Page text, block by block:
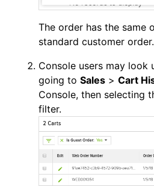
The order has the same
standard customer order.
Console users may look
going to Sales > Cart
Console, then selecting
filter.